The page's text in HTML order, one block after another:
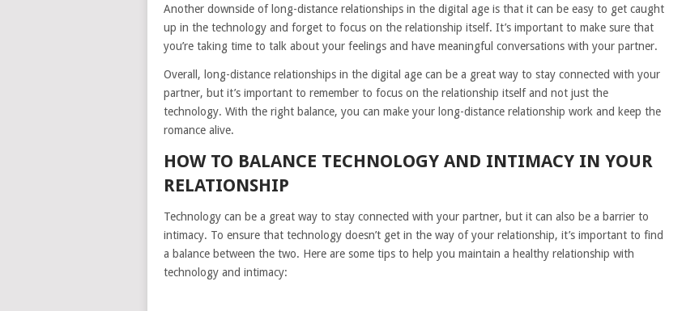
Another downside of long-distance relationships in the digital age is that it can be easy to get caught
up in the technology and forget to focus on the relationship itself. It’s important to make sure that
you’re taking time to talk about your feelings and have meaningful conversations with your partner.
Overall, long-distance relationships in the digital age can be a great way to stay connected with your
partner, but it’s important to remember to focus on the relationship itself and not just the
technology. With the right balance, you can make your long-distance relationship work and keep the
romance alive.
HOW TO BALANCE TECHNOLOGY AND INTIMACY IN YOUR
RELATIONSHIP
Technology can be a great way to stay connected with your partner, but it can also be a barrier to
intimacy. To ensure that technology doesn’t get in the way of your relationship, it’s important to find
a balance between the two. Here are some tips to help you maintain a healthy relationship with
technology and intimacy: